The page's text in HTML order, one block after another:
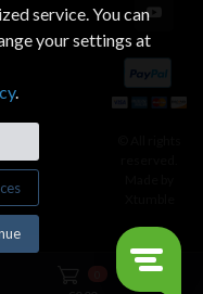
service. You can
your settings at
.